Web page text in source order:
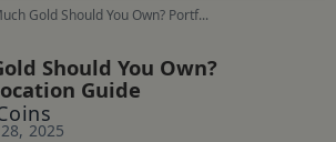
Gold Should You Own? Portf...
Should You Own?
Guide
2025